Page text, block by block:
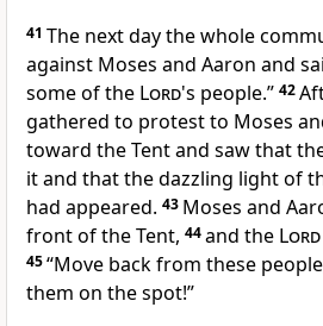
41 The next day the whole
against Moses and Aaron and
some of the Lord's people.” 42
gathered to protest to Moses
toward the Tent and saw that
it and that the dazzling light of
had appeared. 43 Moses and
front of the Tent, 44and the Lord
45“Move back from these
them on the spot!”